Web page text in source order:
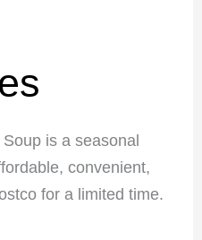
is a seasonal
convenient,
for a limited time.